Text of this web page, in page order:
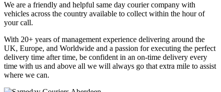
We are a friendly and helpful same day courier company with
vehicles across the country available to collect within the hour of
your call.
With 20+ years of management experience delivering around the
UK, Europe, and Worldwide and a passion for executing the perfect
delivery time after time, be confident in an on-time delivery every
time with us and above all we will always go that extra mile to assist
where we can.